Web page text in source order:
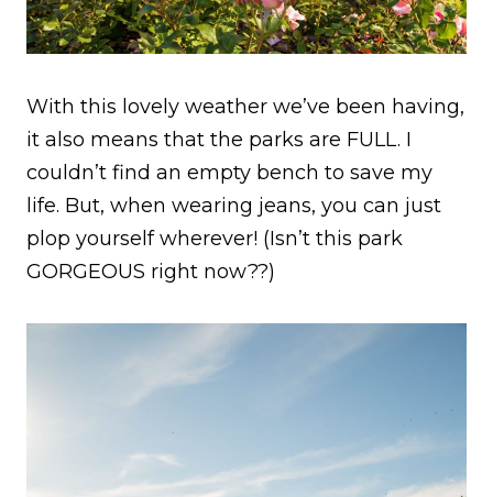
With this lovely weather we’ve been having,
it also means that the parks are FULL. I
couldn’t find an empty bench to save my
life. But, when wearing jeans, you can just
plop yourself wherever! (Isn’t this park
GORGEOUS right now??)